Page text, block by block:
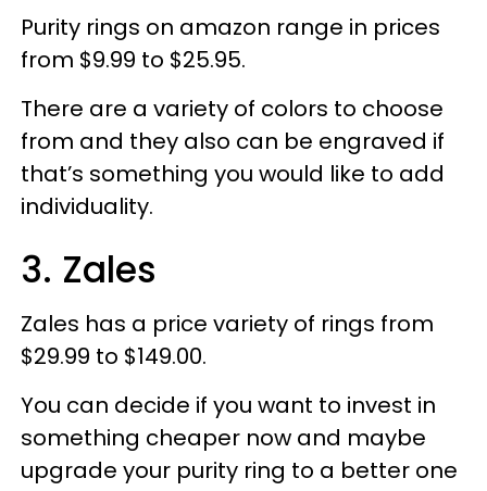
Purity rings on amazon range in prices
from $9.99 to $25.95.
There are a variety of colors to choose
from and they also can be engraved if
that’s something you would like to add
individuality.
3. Zales
Zales has a price variety of rings from
$29.99 to $149.00.
You can decide if you want to invest in
something cheaper now and maybe
upgrade your purity ring to a better one